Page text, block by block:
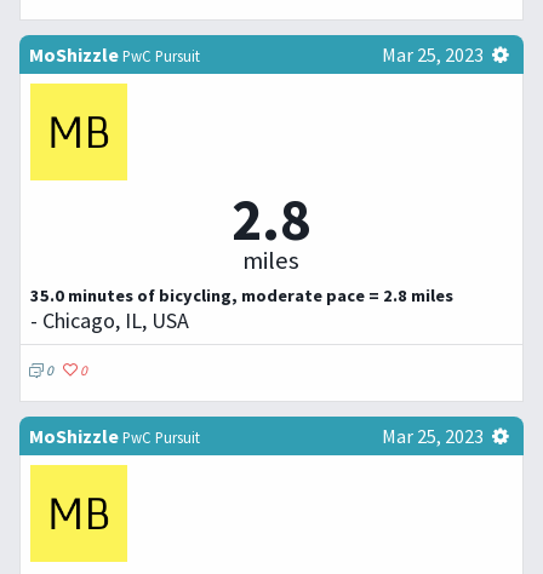
MoShizzlePwC Pursuit Mar 25, 2023
2.8
miles
35.0 minutes of bicycling, moderate pace = 2.8 miles
- Chicago, IL, USA
0 0
MoShizzlePwC Pursuit Mar 25, 2023